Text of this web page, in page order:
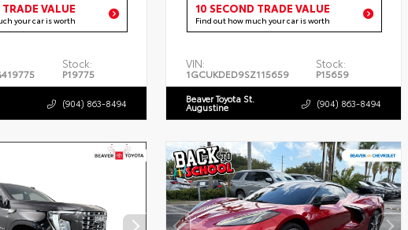
VALUE
your car is worth
Stock:
P19775
(904) 863-8494
10 SECOND TRADE VALUE
Find out how much your car is worth
VIN:
1GCUKDED9SZ115659
Stock:
P15659
Beaver Toyota St.
Augustine (904) 863-8494